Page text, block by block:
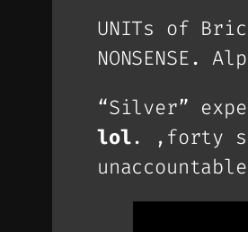
UNITs of
NONSENSE.
“Silver”
lol. ,forty